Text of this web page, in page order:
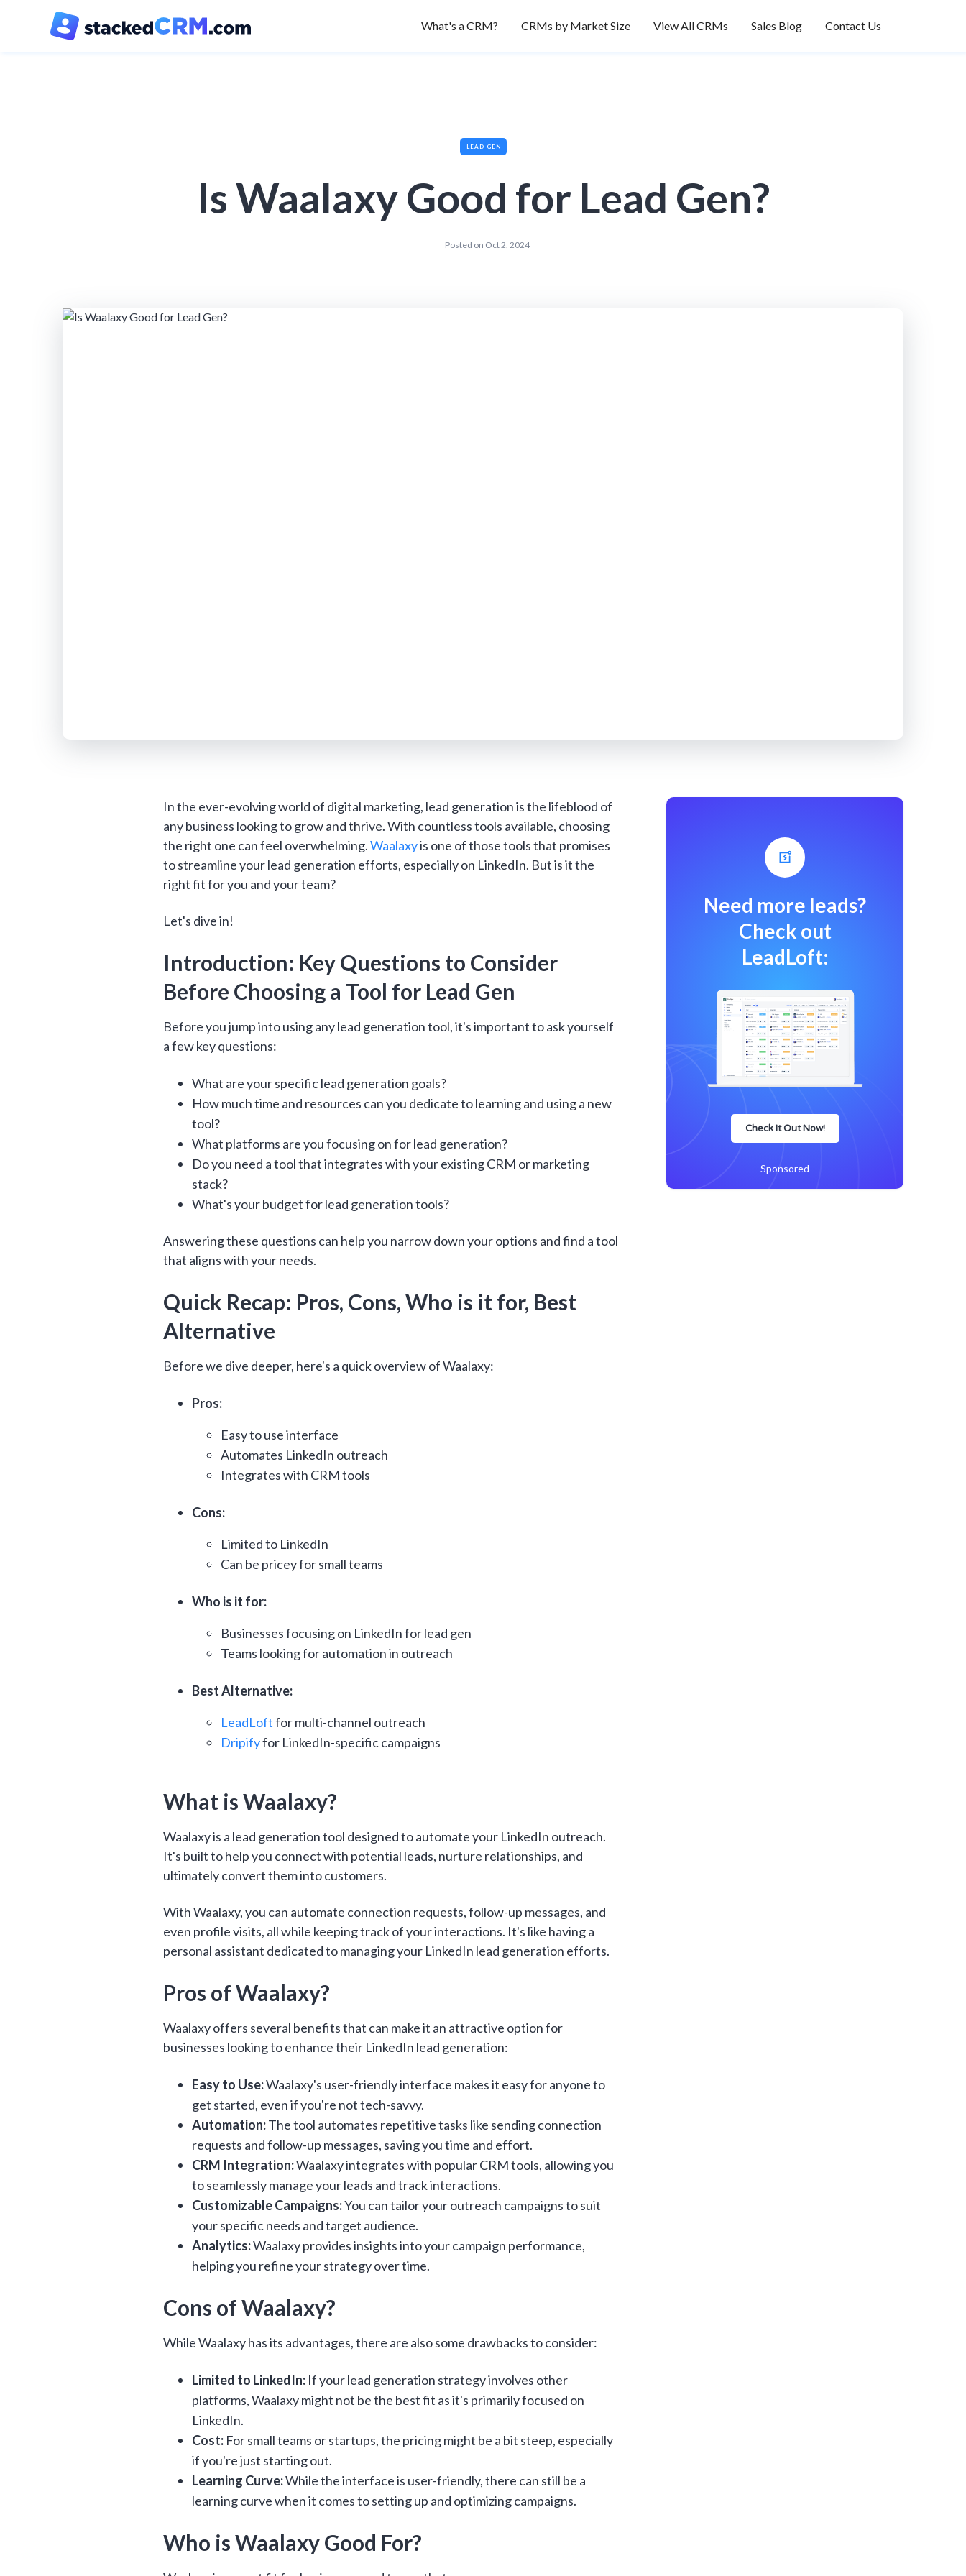
What's a CRM? CRMs by Market Size View All CRMs Sales Blog Contact Us
LEAD GEN
Is Waalaxy Good for Lead Gen?
Posted on Oct 2, 2024
In the ever-evolving world of digital marketing, lead generation is the lifeblood of
any business looking to grow and thrive. With countless tools available, choosing
the right one can feel overwhelming.Waalaxyis one of those tools that promises
to streamline your lead generation efforts, especially on LinkedIn. But is it the
right fit for you and your team?
Let's dive in!
Introduction: Key Questions to Consider
Before Choosing a Tool for Lead Gen
Before you jump into using any lead generation tool, it's important to ask yourself
a few key questions:
What are your specific lead generation goals?
How much time and resources can you dedicate to learning and using a new
tool?
What platforms are you focusing on for lead generation?
Do you need a tool that integrates with your existing CRM or marketing
stack?
What's your budget for lead generation tools?
Answering these questions can help you narrow down your options and find a tool
that aligns with your needs.
Quick Recap: Pros, Cons, Who is it for, Best
Alternative
Before we dive deeper, here's a quick overview of Waalaxy:
Pros:
Easy to use interface
Automates LinkedIn outreach
Integrates with CRM tools
Cons:
Limited to LinkedIn
Can be pricey for small teams
Who is it for:
Businesses focusing on LinkedIn for lead gen
Teams looking for automation in outreach
Best Alternative:
LeadLoftfor multi-channel outreach
Dripifyfor LinkedIn-specific campaigns
What is Waalaxy?
Waalaxy is a lead generation tool designed to automate your LinkedIn outreach.
It's built to help you connect with potential leads, nurture relationships, and
ultimately convert them into customers.
With Waalaxy, you can automate connection requests, follow-up messages, and
even profile visits, all while keeping track of your interactions. It's like having a
personal assistant dedicated to managing your LinkedIn lead generation efforts.
Pros of Waalaxy?
Waalaxy offers several benefits that can make it an attractive option for
businesses looking to enhance their LinkedIn lead generation:
Easy to Use:Waalaxy's user-friendly interface makes it easy for anyone to
get started, even if you're not tech-savvy.
Automation:The tool automates repetitive tasks like sending connection
requests and follow-up messages, saving you time and effort.
CRM Integration:Waalaxy integrates with popular CRM tools, allowing you
to seamlessly manage your leads and track interactions.
Customizable Campaigns:You can tailor your outreach campaigns to suit
your specific needs and target audience.
Analytics:Waalaxy provides insights into your campaign performance,
helping you refine your strategy over time.
Cons of Waalaxy?
While Waalaxy has its advantages, there are also some drawbacks to consider:
Limited to LinkedIn: If your lead generation strategy involves other
platforms, Waalaxy might not be the best fit as it's primarily focused on
LinkedIn.
Cost: For small teams or startups, the pricing might be a bit steep, especially
if you're just starting out.
Learning Curve:While the interface is user-friendly, there can still be a
learning curve when it comes to setting up and optimizing campaigns.
Who is Waalaxy Good For?
Need more leads?
Check out
LeadLoft:
Check It Out Now!
Sponsored